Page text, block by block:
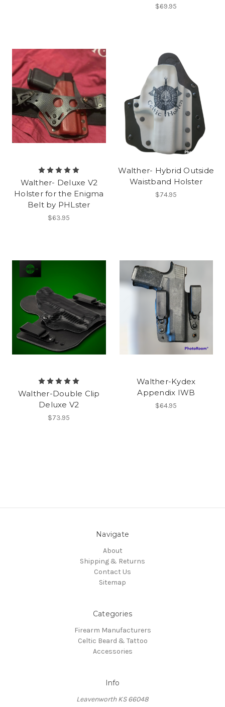
$69.95
Walther- Deluxe V2
Holster for the Enigma
Belt by PHLster
$63.95
Walther- Hybrid Outside
Waistband Holster
$74.95
Walther-Double Clip
Deluxe V2
$73.95
Walther-Kydex
Appendix IWB
$64.95
Navigate
About
Shipping & Returns
Contact Us
Sitemap
Categories
Firearm Manufacturers
Celtic Beard & Tattoo
Accessories
Info
Leavenworth KS 66048